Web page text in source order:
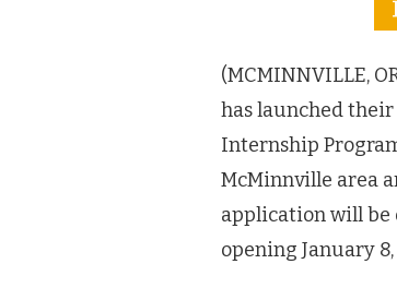
(MCMINNVILLE,
has launched their
Internship
McMinnville area
application will be
opening January 8,